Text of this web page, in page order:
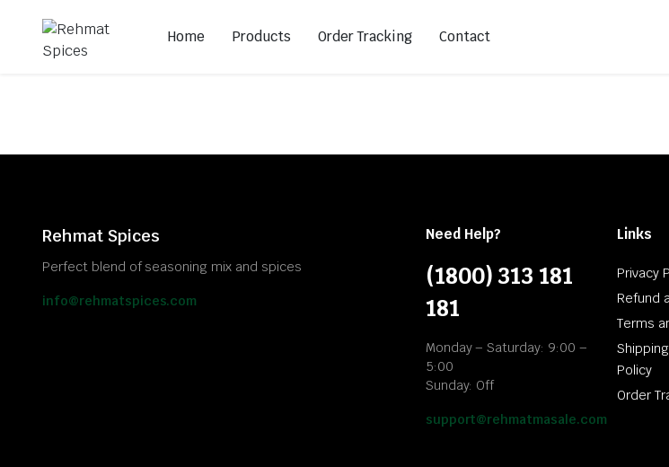
Home Products Order Tracking Contact
Rehmat Spices
Perfect blend of seasoning mix and spices
info@rehmatspices.com
Need Help?
(1800) 313 181
181
Monday – Saturday: 9:00 –
5:00
Sunday: Off
support@rehmatmasale.com
Links
Privacy
Refund
Terms
Policy
Order